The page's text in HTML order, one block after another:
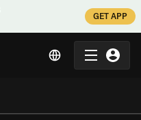
GET APP